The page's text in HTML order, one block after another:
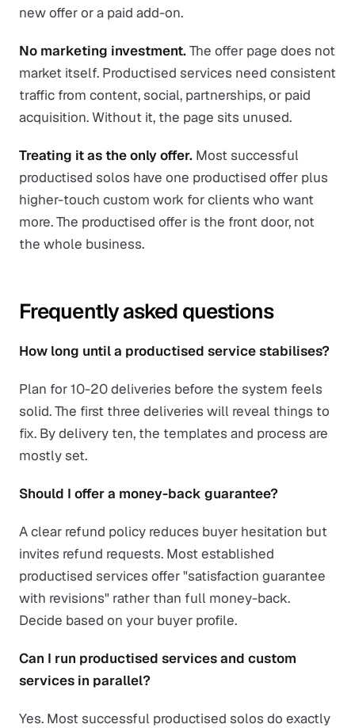
new offer or a paid add-on.
No marketing investment.The offer page does not
market itself. Productised services need consistent
traffic from content, social, partnerships, or paid
acquisition. Without it, the page sits unused.
Treating it as the only offer. Most successful
productised solos have one productised offer plus
higher-touch custom work for clients who want
more. The productised offer is the front door, not
the whole business.
Frequently asked questions
How long until a productised service stabilises?
Plan for 10-20 deliveries before the system feels
solid. The first three deliveries will reveal things to
fix. By delivery ten, the templates and process are
mostly set.
Should I offer a money-back guarantee?
A clear refund policy reduces buyer hesitation but
invites refund requests. Most established
productised services offer "satisfaction guarantee
with revisions" rather than full money-back.
Decide based on your buyer profile.
Can I run productised services and custom
services in parallel?
Yes. Most successful productised solos do exactly